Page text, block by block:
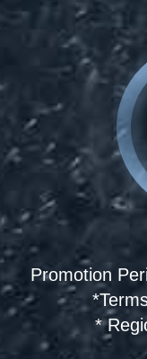
Promotion
*